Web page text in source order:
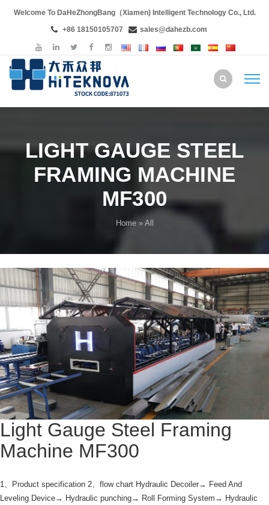
Welcome To DaHeZhongBang（Xiamen) Intelligent Technology Co., Ltd.
+86 18150105707
sales@dahezb.com
LIGHT GAUGE STEEL
FRAMING MACHINE
MF300
Home» All
Light Gauge Steel Framing
Machine MF300
1、Product specification 2、flow chart Hydraulic Decoiler→ Feed And
Leveling Device→ Hydraulic punching→ Roll Forming System→ Hydraulic